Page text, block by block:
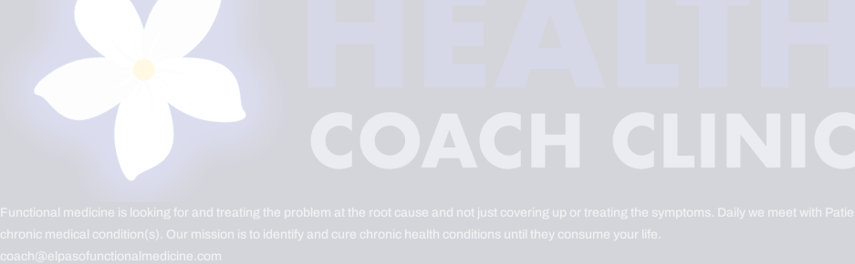
Functional medicine is looking for and treating the problem at the root cause and not just covering up or treating the symptoms. Daily we meet with
chronic medical condition(s). Our mission is to identify and cure chronic health conditions until they consume your life.
coach@elpasofunctionalmedicine.com